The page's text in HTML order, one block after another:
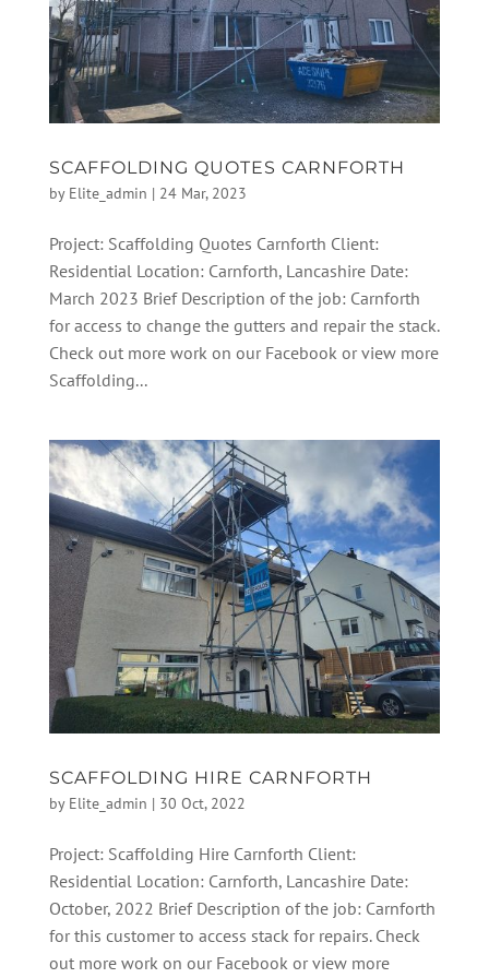
SCAFFOLDING QUOTES CARNFORTH
by Elite_admin | 24 Mar, 2023
Project: Scaffolding Quotes Carnforth Client:
Residential Location: Carnforth, Lancashire Date:
March 2023 Brief Description of the job: Carnforth
for access to change the gutters and repair the stack.
Check out more work on our Facebook or view more
Scaffolding...
SCAFFOLDING HIRE CARNFORTH
by Elite_admin | 30 Oct, 2022
Project: Scaffolding Hire Carnforth Client:
Residential Location: Carnforth, Lancashire Date:
October, 2022 Brief Description of the job: Carnforth
for this customer to access stack for repairs. Check
out more work on our Facebook or view more